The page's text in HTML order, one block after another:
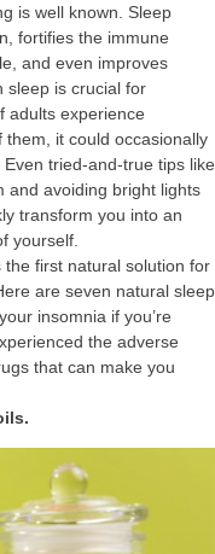
is well known. Sleep
fortifies the immune
and even improves
sleep is crucial for
adults experience
them, it could occasionally
tried-and-true tips like
and avoiding bright lights
transform you into an
yourself.
first natural solution for
are seven natural sleep
insomnia if you’re
the adverse
that can make you